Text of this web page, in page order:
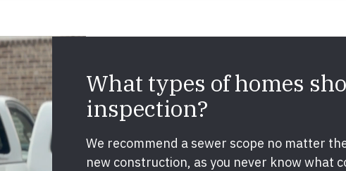
What types of homes
inspection?
We recommend a sewer scope no matter
new construction, as you never know what